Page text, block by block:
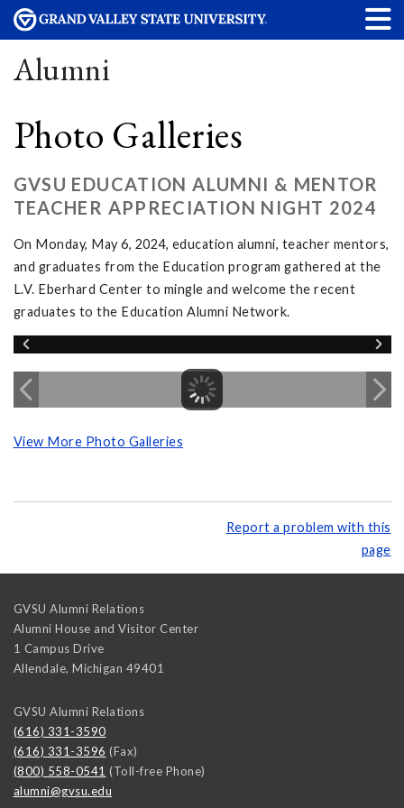
Alumni
Photo Galleries
GVSU EDUCATION ALUMNI & MENTOR
TEACHER APPRECIATION NIGHT 2024
On Monday, May 6, 2024, education alumni, teacher mentors,
and graduates from the Education program gathered at the
L.V. Eberhard Center to mingle and welcome the recent
graduates to the Education Alumni Network.
View More Photo Galleries
Report a problem with this
page
GVSU Alumni Relations
Alumni House and Visitor Center
1 Campus Drive
Allendale, Michigan 49401
GVSU Alumni Relations
(616) 331-3590
(616) 331-3596 (Fax)
(800) 558-0541 (Toll-free Phone)
alumni@gvsu.edu